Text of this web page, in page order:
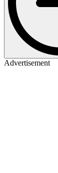
Advertisement